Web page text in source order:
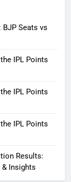
Seats vs
IPL Points
IPL Points
IPL Points
Results:
Insights